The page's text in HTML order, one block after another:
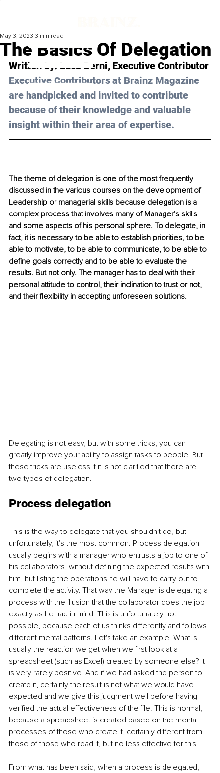
The Basics Of Delegation
May 3, 2023 3 min read
Written by: Luca Berni, Executive Contributor
Executive Contributors at Brainz Magazine
are handpicked and invited to contribute
because of their knowledge and valuable
insight within their area of expertise.
The theme of delegation is one of the most frequently
discussed in the various courses on the development of
Leadership or managerial skills because delegation is a
complex process that involves many of Manager's skills
and some aspects of his personal sphere. To delegate, in
fact, it is necessary to be able to establish priorities, to be
able to motivate, to be able to communicate, to be able to
define goals correctly and to be able to evaluate the
results. But not only. The manager has to deal with their
personal attitude to control, their inclination to trust or not,
and their flexibility in accepting unforeseen solutions.
Delegating is not easy, but with some tricks, you can
greatly improve your ability to assign tasks to people. But
these tricks are useless if it is not clarified that there are
two types of delegation.
Process delegation
This is the way to delegate that you shouldn't do, but
unfortunately, it's the most common. Process delegation
usually begins with a manager who entrusts a job to one of
his collaborators, without defining the expected results with
him, but listing the operations he will have to carry out to
complete the activity. That way the Manager is delegating a
process with the illusion that the collaborator does the job
exactly as he had in mind. This is unfortunately not
possible, because each of us thinks differently and follows
different mental patterns. Let's take an example. What is
usually the reaction we get when we first look at a
spreadsheet (such as Excel) created by someone else? It
is very rarely positive. And if we had asked the person to
create it, certainly the result is not what we would have
expected and we give this judgment well before having
verified the actual effectiveness of the file. This is normal,
because a spreadsheet is created based on the mental
processes of those who create it, certainly different from
those of those who read it, but no less effective for this.
From what has been said, when a process is delegated,